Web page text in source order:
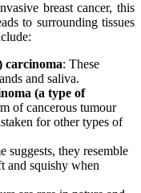
breast cancer, this
to surrounding tissues
carcinoma: These
and saliva.
(a type of
of cancerous tumour
for other types of
suggests, they resemble
and squishy when